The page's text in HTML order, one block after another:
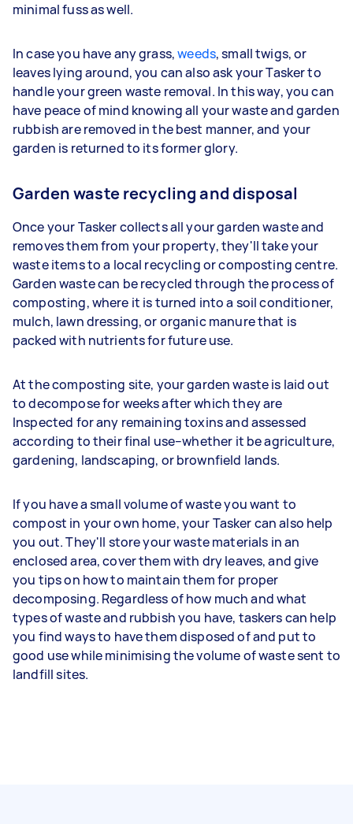
minimal fuss as well.
In case you have any grass,weeds, small twigs, or
leaves lying around, you can also ask your Tasker to
handle your green waste removal. In this way, you can
have peace of mind knowing all your waste and garden
rubbish are removed in the best manner, and your
garden is returned to its former glory.
Garden waste recycling and disposal
Once your Tasker collects all your garden waste and
removes them from your property, they'll take your
waste items to a local recycling or composting centre.
Garden waste can be recycled through the process of
composting, where it is turned into a soil conditioner,
mulch, lawn dressing, or organic manure that is
packed with nutrients for future use.
At the composting site, your garden waste is laid out
to decompose for weeks after which they are
Inspected for any remaining toxins and assessed
according to their final use–whether it be agriculture,
gardening, landscaping, or brownfield lands.
If you have a small volume of waste you want to
compost in your own home, your Tasker can also help
you out. They'll store your waste materials in an
enclosed area, cover them with dry leaves, and give
you tips on how to maintain them for proper
decomposing. Regardless of how much and what
types of waste and rubbish you have, taskers can help
you find ways to have them disposed of and put to
good use while minimising the volume of waste sent to
landfill sites.